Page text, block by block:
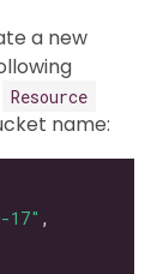
a new
Resource
name:
17"